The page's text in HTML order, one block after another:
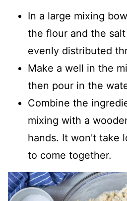
In a large mixing
the flour and the
evenly distributed
Make a well in the
then pour in the
Combine the
mixing with a
hands. It won't take
to come together.